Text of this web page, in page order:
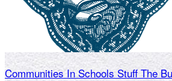
Communities In Schools Stuff The